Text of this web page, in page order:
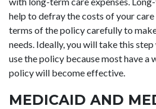
help to defray the costs of your
terms of the policy carefully to
needs. Ideally, you will take this
use the policy because most have
policy will become effective.
MEDICAID AND